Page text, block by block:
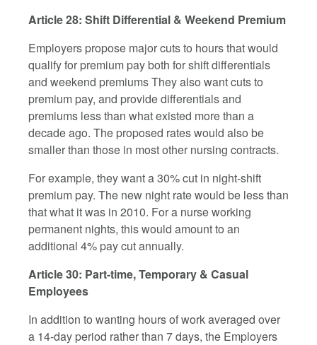
Article 28: Shift Differential & Weekend Premium
Employers propose major cuts to hours that would
qualify for premium pay both for shift differentials
and weekend premiums They also want cuts to
premium pay, and provide differentials and
premiums less than what existed more than a
decade ago. The proposed rates would also be
smaller than those in most other nursing contracts.
For example, they want a 30% cut in night-shift
premium pay. The new night rate would be less than
that what it was in 2010. For a nurse working
permanent nights, this would amount to an
additional 4% pay cut annually.
Article 30: Part-time, Temporary & Casual
Employees
In addition to wanting hours of work averaged over
a 14-day period rather than 7 days, the Employers